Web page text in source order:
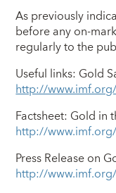
As previously
before any on-
regularly to the
Useful links: Gold
http://
Factsheet: Gold in
http://
Press Release on
http://